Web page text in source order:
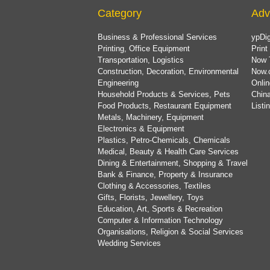
Category
Business & Professional Services
Printing, Office Equipment
Transportation, Logistics
Construction, Decoration, Environmental
Engineering
Household Products & Services, Pets
Food Products, Restaurant Equipment
Metals, Machinery, Equipment
Electronics & Equipment
Plastics, Petro-Chemicals, Chemicals
Medical, Beauty & Health Care Services
Dining & Entertainment, Shopping & Travel
Bank & Finance, Property & Insurance
Clothing & Accessories, Textiles
Gifts, Florists, Jewellery, Toys
Education, Art, Sports & Recreation
Computer & Information Technology
Organisations, Religion & Social Services
Wedding Services
Print
Now